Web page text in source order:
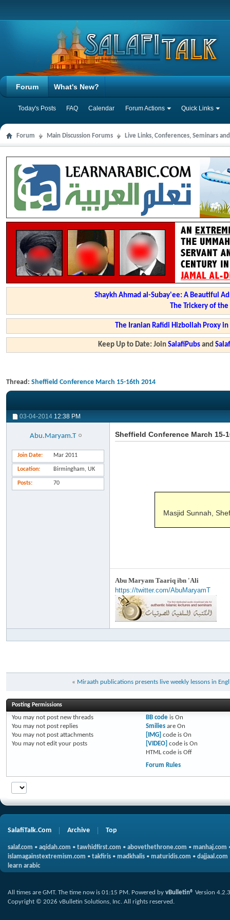
Forum
Today's Posts FAQ Calendar Forum Actions Quick Links
What's New?
Forum Main Discussion Forums Live Links, Conferences, Seminars
Shaykh Ahmad al-Subay'ee: A Beautiful
The Trickery of
The Iranian Rafidi Hizbollah Proxy
Keep Up to Date: JoinSalafiPubs and
Thread: Sheffield Conference March 15-16th 2014
03-04-2014 12:38 PM
Abu.Maryam.T
Join Date Mar 2011
Location Birmingham, UK
Posts 70
Sheffield Conference March 15-
Masjid Sunnah,
Abu Maryam Taariq ibn 'Ali
https://twitter.com/AbuMaryamT
« Miraath publications presents live weekly lessons in
Posting Permissions
You may not post new threads
You may not post replies
You may not post attachments
You may not edit your posts
BB codeis On
Smiliesare On
[IMG] code is On
[VIDEO] code is On
HTML code is Off
Forum Rules
SalafiTalk.Com Archive Top
salaf.com • aqidah.com • tawhidfirst.com • abovethethrone.com • manhaj.com
islamagainstextremism.com • takfiris • madkhalis • maturidis.com • dajjaal.com
learn arabic
All times are GMT. The time now is 01:15 PM. Powered by vBulletin® Version 4.2.3
Copyright © 2026 vBulletin Solutions, Inc. All rights reserved.